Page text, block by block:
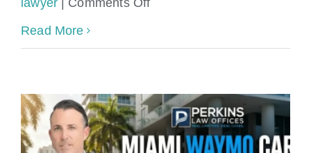
car
accident
Read More